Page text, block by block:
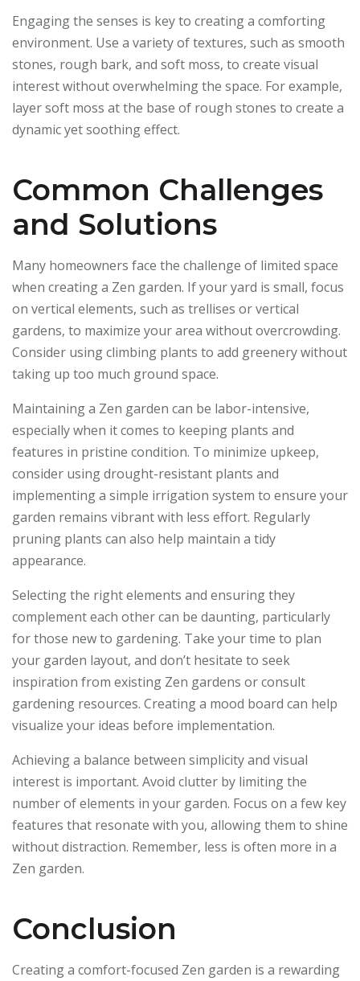
Engaging the senses is key to creating a comforting
environment. Use a variety of textures, such as smooth
stones, rough bark, and soft moss, to create visual
interest without overwhelming the space. For example,
layer soft moss at the base of rough stones to create a
dynamic yet soothing effect.
Common Challenges
and Solutions
Many homeowners face the challenge of limited space
when creating a Zen garden. If your yard is small, focus
on vertical elements, such as trellises or vertical
gardens, to maximize your area without overcrowding.
Consider using climbing plants to add greenery without
taking up too much ground space.
Maintaining a Zen garden can be labor-intensive,
especially when it comes to keeping plants and
features in pristine condition. To minimize upkeep,
consider using drought-resistant plants and
implementing a simple irrigation system to ensure your
garden remains vibrant with less effort. Regularly
pruning plants can also help maintain a tidy
appearance.
Selecting the right elements and ensuring they
complement each other can be daunting, particularly
for those new to gardening. Take your time to plan
your garden layout, and don’t hesitate to seek
inspiration from existing Zen gardens or consult
gardening resources. Creating a mood board can help
visualize your ideas before implementation.
Achieving a balance between simplicity and visual
interest is important. Avoid clutter by limiting the
number of elements in your garden. Focus on a few key
features that resonate with you, allowing them to shine
without distraction. Remember, less is often more in a
Zen garden.
Conclusion
Creating a comfort-focused Zen garden is a rewarding